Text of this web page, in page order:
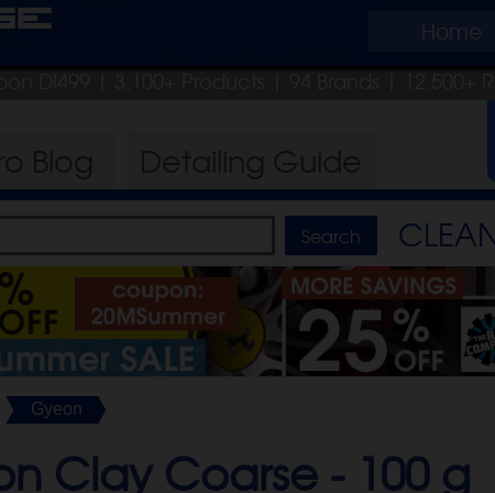
Home
DI499 | 3,100+ Products | 94 Brands | 12,500+
Gyeon
Clay Coarse - 100 g